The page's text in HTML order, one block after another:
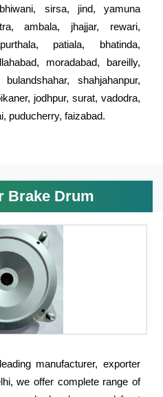
sirsa, jind, yamuna
ambala, jhajjar, rewari,
patiala, bhatinda,
moradabad, bareilly,
shahjahanpur,
jodhpur, surat, vadodra,
puducherry, faizabad.
Brake Drum
manufacturer, exporter
we offer complete range of